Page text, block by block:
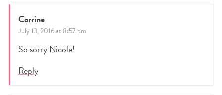
Corrine
July 13, 2016 at 8:57 pm
So sorry Nicole!
Reply